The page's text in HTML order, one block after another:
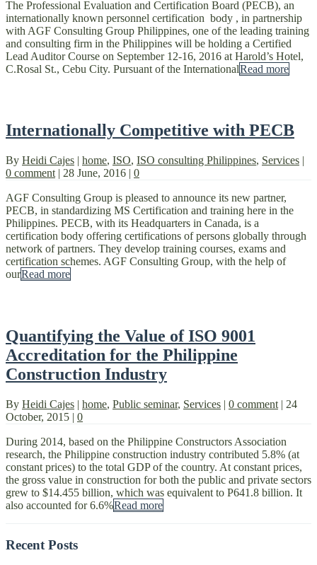
The Professional Evaluation and Certification Board (PECB), an
internationally known personnel certification body , in partnership
with AGF Consulting Group Philippines, one of the leading training
and consulting firm in the Philippines will be holding a Certified
Lead Auditor Course on September 12-16, 2016 at Harold’s Hotel,
C.Rosal St., Cebu City. Pursuant of the InternationalRead more
Internationally Competitive with PECB
By Heidi Cajes | home, ISO, ISO consulting Philippines, Services |
0 comment | 28 June, 2016 | 0
AGF Consulting Group is pleased to announce its new partner,
PECB, in standardizing MS Certification and training here in the
Philippines. PECB, with its Headquarters in Canada, is a
certification body offering certifications of persons globally through
network of partners. They develop training courses, exams and
certification schemes. AGF Consulting Group, with the help of
ourRead more
Quantifying the Value of ISO 9001
Accreditation for the Philippine
Construction Industry
By Heidi Cajes | home, Public seminar, Services | 0 comment | 24
October, 2015 | 0
During 2014, based on the Philippine Constructors Association
research, the Philippine construction industry contributed 5.8% (at
constant prices) to the total GDP of the country. At constant prices,
the gross value in construction for both the public and private sectors
grew to $14.455 billion, which was equivalent to P641.8 billion. It
also accounted for 6.6%Read more
Recent Posts